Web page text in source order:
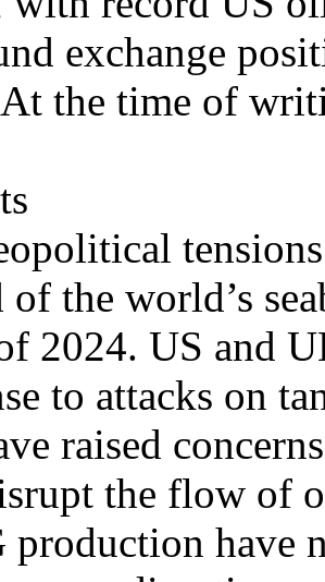
exchange
the time of
the world’s
2024. US and
to attacks on
raised
the flow of
production have